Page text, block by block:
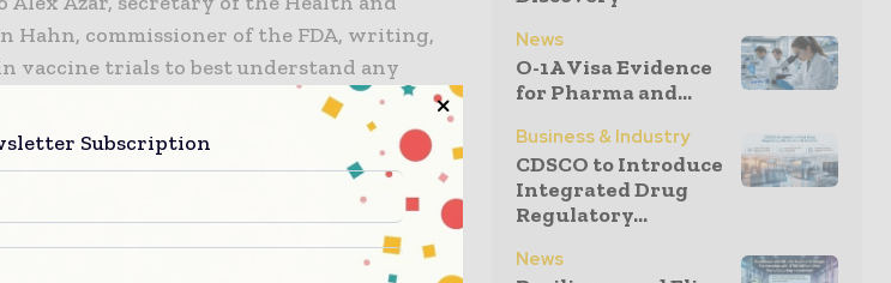
Hahn, commissioner of the FDA, writing,
vaccine trials to best understand any
and/or unique safety concerns.”
a million children have been infected
“more than two-thirds of the children who
She went on to say that it is
take on great burdens during this
News
O-1A Visa Evidence
for Pharma and...
Business & Industry
CDSCO to Introduce
Integrated Drug
Regulatory...
News
Subscription